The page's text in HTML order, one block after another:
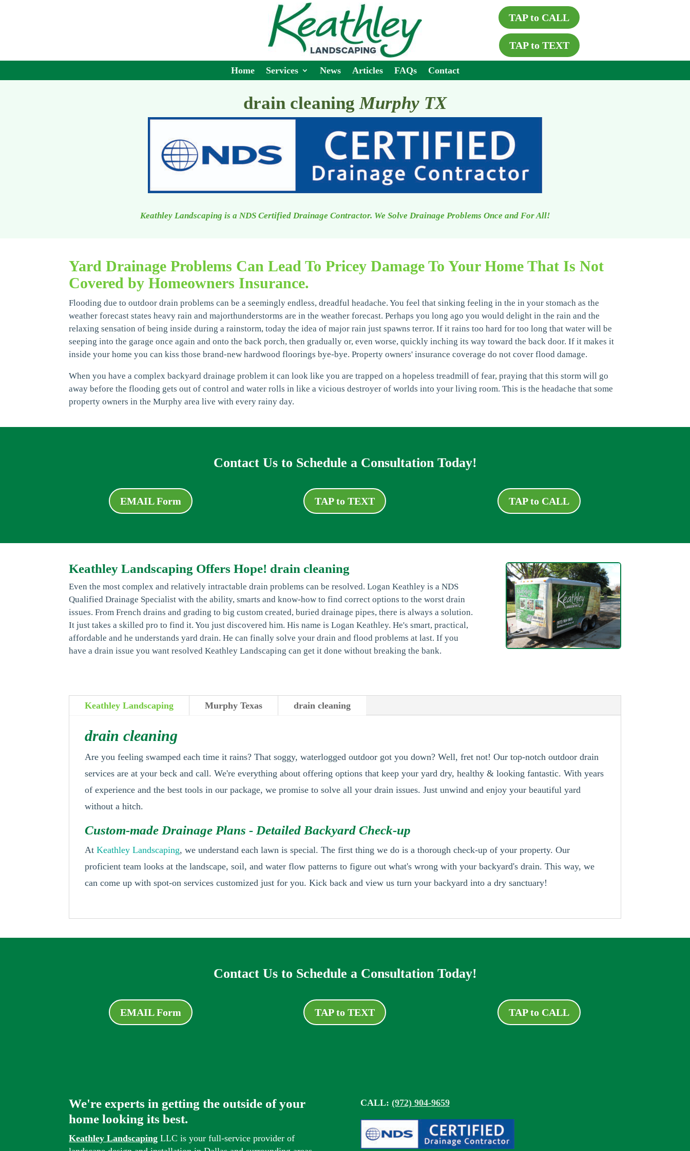
TAP to CALL
TAP to TEXT
Home Services News Articles FAQs Contact
drain cleaningMurphy TX
Keathley Landscaping is a NDS Certified Drainage Contractor. We Solve Drainage Problems Once and For All!
Yard Drainage Problems Can Lead To Pricey Damage To Your Home That Is Not
Covered by Homeowners Insurance.
Flooding due to outdoor drain problems can be a seemingly endless, dreadful headache. You feel that sinking feeling in the in your stomach as the
weather forecast states heavy rain and majorthunderstorms are in the weather forecast. Perhaps you long ago you would delight in the rain and the
relaxing sensation of being inside during a rainstorm, today the idea of major rain just spawns terror. If it rains too hard for too long that water will be
seeping into the garage once again and onto the back porch, then gradually or, even worse, quickly inching its way toward the back door. If it makes it
inside your home you can kiss those brand-new hardwood floorings bye-bye. Property owners' insurance coverage do not cover flood damage.
When you have a complex backyard drainage problem it can look like you are trapped on a hopeless treadmill of fear, praying that this storm will go
away before the flooding gets out of control and water rolls in like a vicious destroyer of worlds into your living room. This is the headache that some
property owners in the Murphy area live with every rainy day.
Contact Us to Schedule a Consultation Today!
EMAIL Form TAP to TEXT TAP to CALL
Keathley Landscaping Offers Hope! drain cleaning
Even the most complex and relatively intractable drain problems can be resolved. Logan Keathley is a NDS
Qualified Drainage Specialist with the ability, smarts and know-how to find correct options to the worst drain
issues. From French drains and grading to big custom created, buried drainage pipes, there is always a solution.
It just takes a skilled pro to find it. You just discovered him. His name is Logan Keathley. He's smart, practical,
affordable and he understands yard drain. He can finally solve your drain and flood problems at last. If you
have a drain issue you want resolved Keathley Landscaping can get it done without breaking the bank.
Keathley Landscaping Murphy Texas drain cleaning
drain cleaning
Are you feeling swamped each time it rains? That soggy, waterlogged outdoor got you down? Well, fret not! Our top-notch outdoor drain
services are at your beck and call. We're everything about offering options that keep your yard dry, healthy & looking fantastic. With years
of experience and the best tools in our package, we promise to solve all your drain issues. Just unwind and enjoy your beautiful yard
without a hitch.
Custom-made Drainage Plans - Detailed Backyard Check-up
AtKeathley Landscaping, we understand each lawn is special. The first thing we do is a thorough check-up of your property. Our
proficient team looks at the landscape, soil, and water flow patterns to figure out what's wrong with your backyard's drain. This way, we
can come up with spot-on services customized just for you. Kick back and view us turn your backyard into a dry sanctuary!
Contact Us to Schedule a Consultation Today!
EMAIL Form TAP to TEXT TAP to CALL
We're experts in getting the outside of your
home looking its best.
Keathley Landscaping LLC is your full-service provider of
CALL: (972) 904-9659